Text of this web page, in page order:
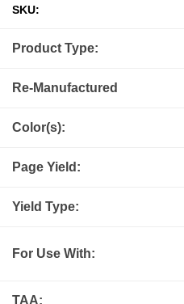
SKU:
Product Type:
Re-Manufactured
Color(s):
Page Yield:
Yield Type:
For Use With:
TAA: